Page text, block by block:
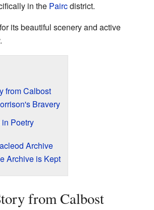
in the Paircdistrict.
its beautiful scenery and active
from Calbost
Bravery
Poetry
Archive
Archive is Kept
from Calbost